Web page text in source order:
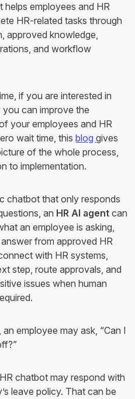
helps employees and HR
HR-related tasks through
approved knowledge,
and workflow
if you are interested in
you can improve the
your employees and HR
wait time, thisbloggives
of the whole process,
to implementation.
chatbot that only responds
an HR AI agent can
an employee is asking,
from approved HR
with HR systems,
step, route approvals, and
issues when human
an employee may ask, “Can I
chatbot may respond with
leave policy. That can be